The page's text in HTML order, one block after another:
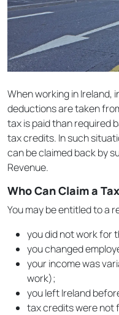
When working in Ireland,
deductions are taken
tax is paid than required
tax credits. In such
can be claimed back by
Revenue.
Who Can Claim a
You may be entitled to a
you did not work for
you changed
your income was
work);
you left Ireland
tax credits were not